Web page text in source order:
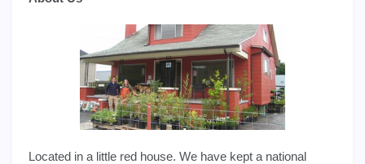
Located in a little red house. We have kept a national